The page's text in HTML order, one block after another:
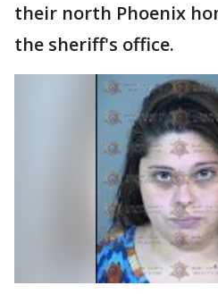
their north Phoenix
the sheriff's office.